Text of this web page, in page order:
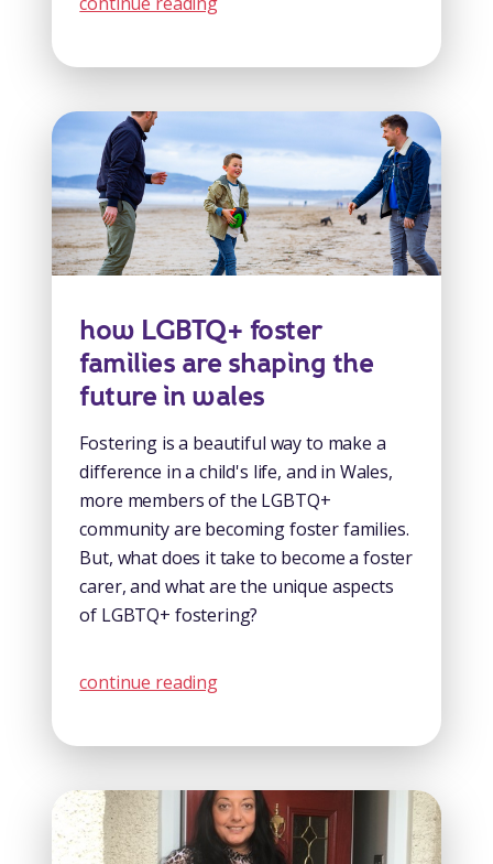
how LGBTQ+ foster
families are shaping the
future in wales
Fostering is a beautiful way to make a
difference in a child's life, and in Wales,
more members of the LGBTQ+
community are becoming foster families.
But, what does it take to become a foster
carer, and what are the unique aspects
of LGBTQ+ fostering?
continue reading